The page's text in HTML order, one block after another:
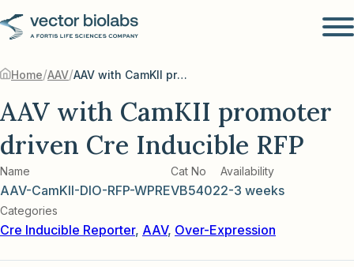
Home/AAV/ AAV with CamKII promoter driven Cre Inducible RFP
AAV with CamKII promoter
driven Cre Inducible RFP
Name
AAV-CamKII-DIO-RFP-WPRE
Cat No
VB5402
Availability
2-3 weeks
Categories
Cre Inducible Reporter, AAV, Over-Expression